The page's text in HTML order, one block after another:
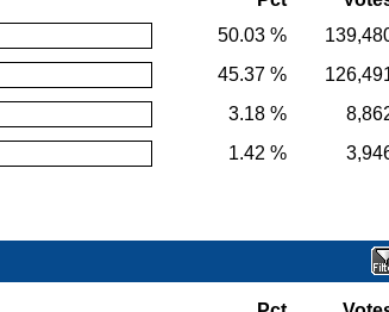
50.03 %
45.37 %
3.18 %
1.42 %